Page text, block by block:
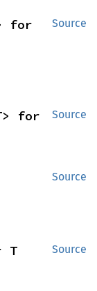
Source
for
Source
for
Source
Source
T